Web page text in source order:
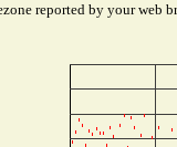
reported by your web